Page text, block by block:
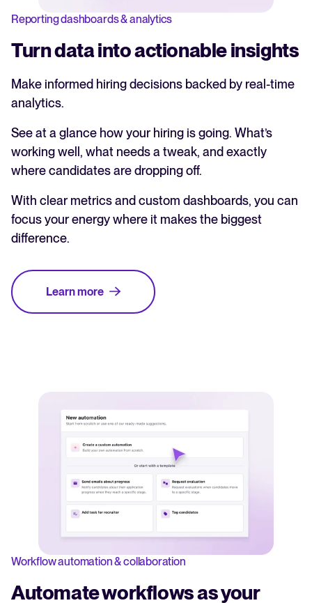
Reporting dashboards & analytics
Turn data into actionable insights
Make informed hiring decisions backed by real-time
analytics.
See at a glance how your hiring is going. What’s
working well, what needs a tweak, and exactly
where candidates are dropping off.
With clear metrics and custom dashboards, you can
focus your energy where it makes the biggest
difference.
Learn more
Workflow automation & collaboration
Automate workflows as your